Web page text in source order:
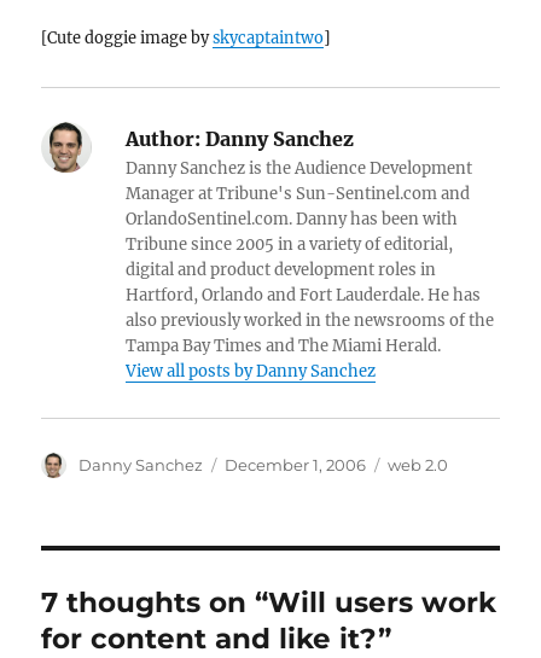
[Cute doggie image byskycaptaintwo]
Author: Danny Sanchez
Danny Sanchez is the Audience Development
Manager at Tribune's Sun-Sentinel.com and
OrlandoSentinel.com. Danny has been with
Tribune since 2005 in a variety of editorial,
digital and product development roles in
Hartford, Orlando and Fort Lauderdale. He has
also previously worked in the newsrooms of the
Tampa Bay Times and The Miami Herald.
View all posts by Danny Sanchez
Author
Danny Sanchez
Posted
December 1, 2006 Categories
web 2.0
7 thoughts on “Will users work
for content and like it?”